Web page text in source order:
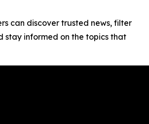
can discover trusted news, filter
stay informed on the topics that